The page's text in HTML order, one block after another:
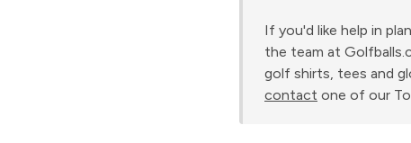
If you'd like help in
the team at
golf shirts, tees and
contact one of our